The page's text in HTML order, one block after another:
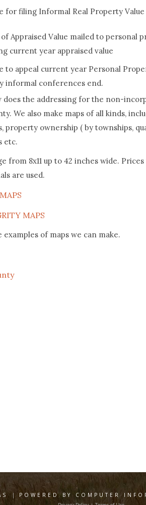
for filing Informal Real Property
Appraised Value mailed to personal
current year appraised value
to appeal current year Personal
informal conferences end.
does the addressing for the non-
We also make maps of all kinds,
property ownership ( by townships,
etc.
from 8x11 up to 42 inches wide.
are used.
MAPS
examples of maps we can make.
| POWERED BY COMPUTER